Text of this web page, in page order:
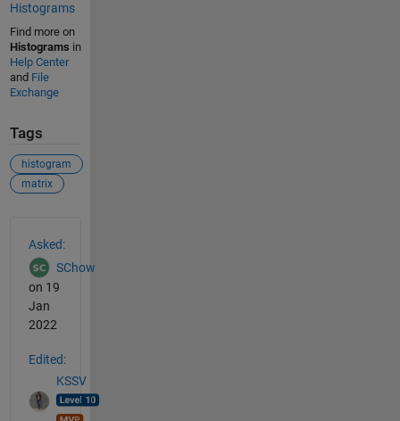
Histograms
Find more on
Histograms in
Help Center
and File
Exchange
Tags
histogram
matrix
Asked:
SChow
on 19
Jan
2022
Edited:
KSSV